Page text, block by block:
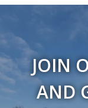
JOIN
AND